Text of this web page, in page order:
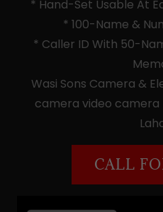
* Hand-Set Usable At
* 100-Name &
* Caller ID With 50-
Wasi Sons Camera &
camera video camera
CALL